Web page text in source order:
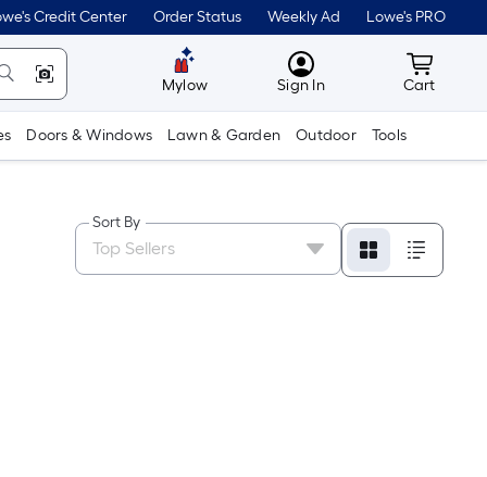
Credit Center Order Status Weekly Ad Lowe's PRO
Mylow MyLowes
Sign In Cart
Cart
Doors & Windows Lawn & Garden Outdoor Tools
Sort By